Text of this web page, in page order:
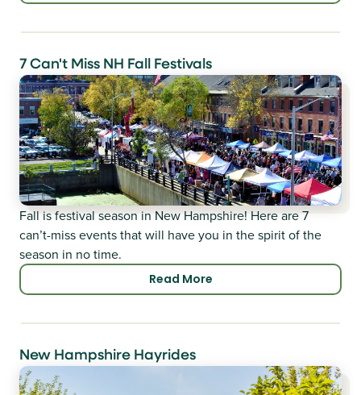
7 Can't Miss NH Fall Festivals
Fall is festival season in New Hampshire! Here are 7
can’t-miss events that will have you in the spirit of the
season in no time.
Read More
New Hampshire Hayrides